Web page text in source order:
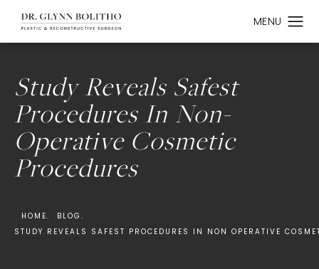
Study Reveals Safest
Procedures In Non-
Operative Cosmetic
Procedures
HOME.
BLOG.
STUDY REVEALS SAFEST PROCEDURES IN NON OPERATIVE